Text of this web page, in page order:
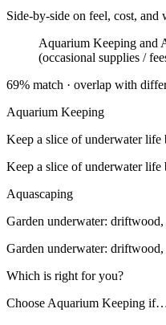
Side-by-side on feel, cost,
Aquarium Keeping and
(occasional supplies /
69% match · overlap with
Aquarium Keeping
Keep a slice of underwater
Keep a slice of underwater
Aquascaping
Garden underwater:
Garden underwater:
Which is right for you?
Choose Aquarium Keeping